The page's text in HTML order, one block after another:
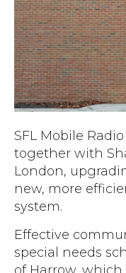
Atex
Repeaters
Body Worn
Headsets
Crane Radio
4G/5G Data
Tetra Vehicle
Starlink
Vehicle
Voice
Push To
Tetra
Avigilon
SMC
Smart
Utilities &
Local
Security
Hospitality
Healthcare
Retail
Agriculture &
Stadiums
News &
Careers
ESG
Testimonials
Help &
SFL Mobile
together with
London,
new, more
system.
Effective
special needs